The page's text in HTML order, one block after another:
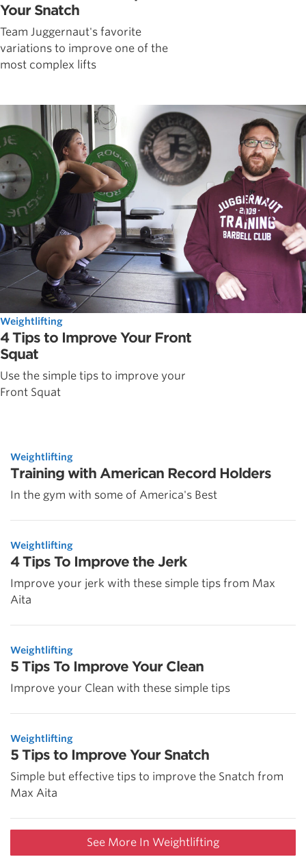
Your Snatch
Team Juggernaut's favorite
variations to improve one of the
most complex lifts
Weightlifting
4 Tips to Improve Your Front
Squat
Use the simple tips to improve your
Front Squat
Weightlifting
Training with American Record Holders
In the gym with some of America's Best
Weightlifting
4 Tips To Improve the Jerk
Improve your jerk with these simple tips from Max
Aita
Weightlifting
5 Tips To Improve Your Clean
Improve your Clean with these simple tips
Weightlifting
5 Tips to Improve Your Snatch
Simple but effective tips to improve the Snatch from
Max Aita
See More In Weightlifting